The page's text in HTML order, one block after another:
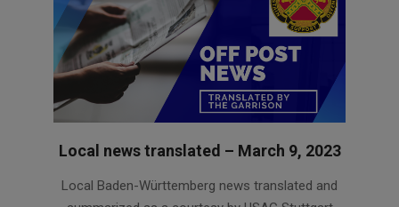
Local news translated – March 9, 2023
03-
Local Baden-Württemberg news translated and